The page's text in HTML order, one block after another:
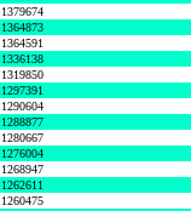
1379674
1364873
1364591
1336138
1319850
1297391
1290604
1288877
1280667
1276004
1268947
1262611
1260475